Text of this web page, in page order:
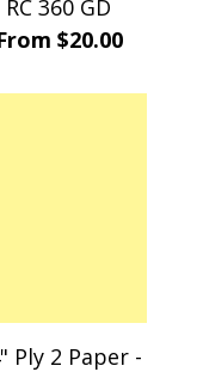
RC 360 GD
$20.00
Ply 2 Paper -